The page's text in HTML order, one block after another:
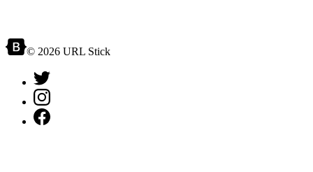
© 2026 URL Stick